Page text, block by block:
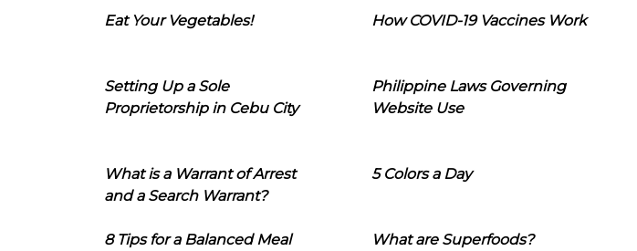
Eat Your Vegetables! How COVID-19 Vaccines Work
Setting Up a Sole
Proprietorship in Cebu City
Philippine Laws Governing
Website Use
What is a Warrant of Arrest
and a Search Warrant?
5 Colors a Day
8 Tips for a Balanced Meal What are Superfoods?